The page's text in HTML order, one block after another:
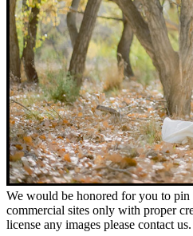
We would be honored for you to pin
commercial sites only with proper
license any images please contact us.